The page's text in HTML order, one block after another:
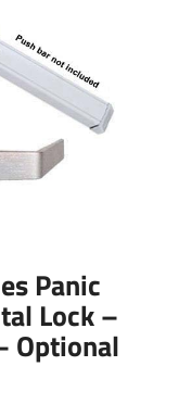
Panic
Lock –
Optional